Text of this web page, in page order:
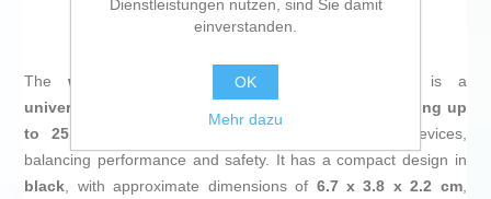
at an unbeatable price.
The wall charger Samsung EP-T2510NBEGWW
is a
universal
fast charging up
to 25 W
for smartphones and other compatible devices,
balancing performance and safety. It has a compact design in
black, with approximate dimensions of 6.7 x 3.8 x 2.2 cm,
Dienstleistungen nutzen, sind Sie damit
einverstanden.
OK
Mehr dazu